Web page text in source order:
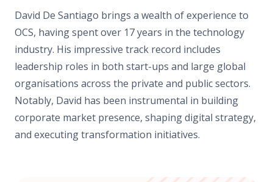
David De Santiago brings a wealth of experience to
OCS, having spent over 17 years in the technology
industry. His impressive track record includes
leadership roles in both start-ups and large global
organisations across the private and public sectors.
Notably, David has been instrumental in building
corporate market presence, shaping digital strategy,
and executing transformation initiatives.